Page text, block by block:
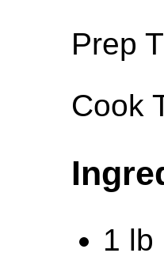
Prep
Cook
1 lb